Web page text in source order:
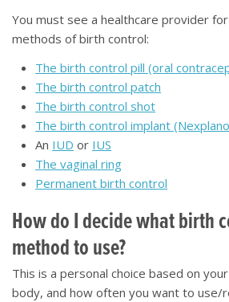
You must see a healthcare provider
methods of birth control:
The birth control pill (oral
The birth control patch
The birth control shot
The birth control implant
An IUD or IUS
The vaginal ring
Permanent birth control
How do I decide what birth
method to use?
This is a personal choice based on
body, and how often you want to use/